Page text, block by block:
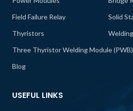
Field Failure Relay
Solid
Thyristors
Three Thyristor Welding Module (PWB)
Blog
USEFUL LINKS